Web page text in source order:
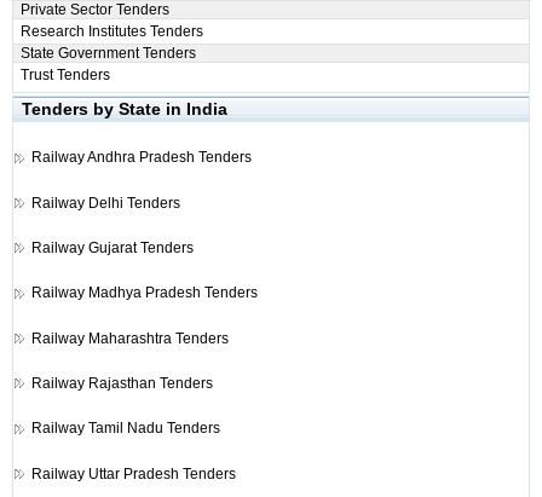
Private Sector Tenders
Research Institutes Tenders
State Government Tenders
Trust Tenders
Tenders by State in India
RailwayAndhra Pradesh Tenders
Railway Delhi Tenders
Railway Gujarat Tenders
Railway Madhya Pradesh Tenders
Railway Maharashtra Tenders
Railway Rajasthan Tenders
Railway Tamil Nadu Tenders
Railway Uttar Pradesh Tenders